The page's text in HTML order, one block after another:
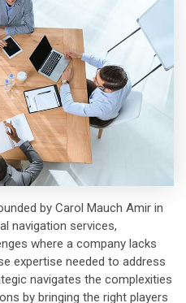
by Carol Mauch Amir in
navigation services,
where a company lacks
expertise needed to address
navigates the complexities
by bringing the right players